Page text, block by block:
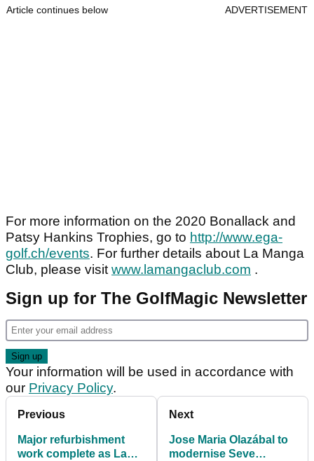
Article continues below ADVERTISEMENT
For more information on the 2020 Bonallack and
Patsy Hankins Trophies, go to http://www.ega-
golf.ch/events. For further details about La Manga
Club, please visitwww.lamangaclub.com .
Sign up for The GolfMagic Newsletter
Your information will be used in accordance with
our Privacy Policy.
Previous
Major refurbishment
work complete as La
Next
Jose Maria Olazábal to
modernise Seve